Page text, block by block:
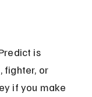
is
fighter, or
if you make